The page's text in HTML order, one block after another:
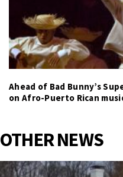
Ahead of Bad Bunny’s
on Afro-Puerto Rican
OTHER NEWS